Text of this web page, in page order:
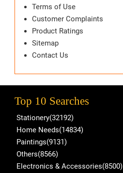
Terms of Use
Customer Complaints
Product Ratings
Sitemap
Contact Us
Top 10 Searches
Stationery(32192)
Home Needs(14834)
Paintings(9131)
Others(8566)
Electronics & Accessories(8500)